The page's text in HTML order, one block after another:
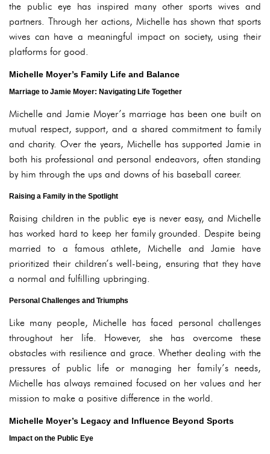
the public eye has inspired many other sports wives and
partners. Through her actions, Michelle has shown that sports
wives can have a meaningful impact on society, using their
platforms for good.
Michelle Moyer’s Family Life and Balance
Marriage to Jamie Moyer: Navigating Life Together
Michelle and Jamie Moyer’s marriage has been one built on
mutual respect, support, and a shared commitment to family
and charity. Over the years, Michelle has supported Jamie in
both his professional and personal endeavors, often standing
by him through the ups and downs of his baseball career.
Raising a Family in the Spotlight
Raising children in the public eye is never easy, and Michelle
has worked hard to keep her family grounded. Despite being
married to a famous athlete, Michelle and Jamie have
prioritized their children’s well-being, ensuring that they have
a normal and fulfilling upbringing.
Personal Challenges and Triumphs
Like many people, Michelle has faced personal challenges
throughout her life. However, she has overcome these
obstacles with resilience and grace. Whether dealing with the
pressures of public life or managing her family’s needs,
Michelle has always remained focused on her values and her
mission to make a positive difference in the world.
Michelle Moyer’s Legacy and Influence Beyond Sports
Impact on the Public Eye